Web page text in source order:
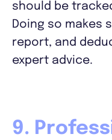
should be
Doing so makes
report, and
expert advice.
9.